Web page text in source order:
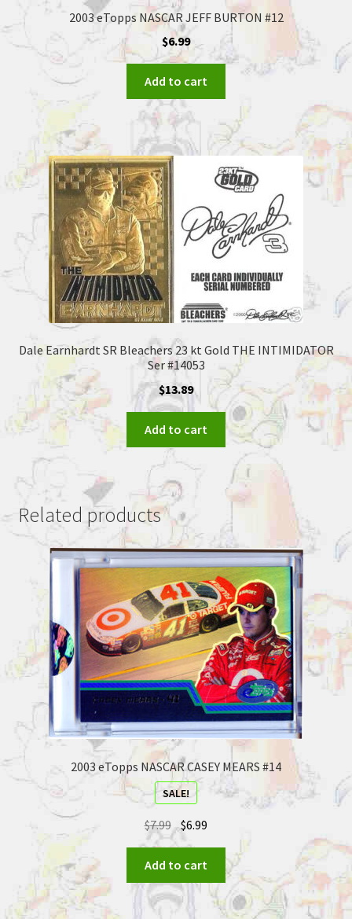
2003 eTopps NASCAR JEFF BURTON #12
$6.99
Add to cart
Dale Earnhardt SR Bleachers 23 kt Gold THE INTIMIDATOR
Ser #14053
$13.89
Add to cart
Related products
2003 eTopps NASCAR CASEY MEARS #14
SALE!
$7.99 $6.99
Add to cart